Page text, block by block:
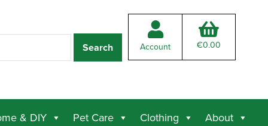
Account €0.00
& DIY Pet Care Clothing About